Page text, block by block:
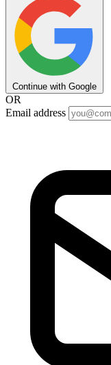
Continue with Google
OR
Email address